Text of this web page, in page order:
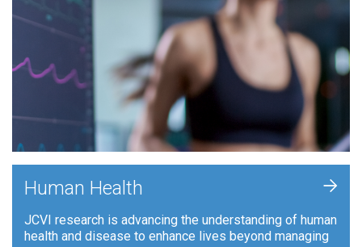
Human Health
JCVI research is advancing the understanding of human
health and disease to enhance lives beyond managing
+